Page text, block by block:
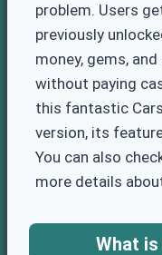
problem. Users
previously
money, gems,
without paying
this fantastic
version, its
You can also
more details
What is